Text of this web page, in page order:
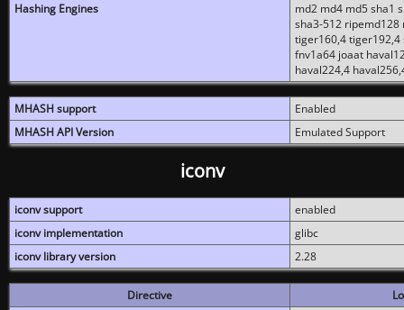
Hashing Engines
md2 md4 md5 sha1
sha3-512
tiger160,4 tiger192,4
fnv1a64 joaat
haval224,4
MHASH support
Enabled
MHASH API Version
Emulated Support
iconv
iconv support
enabled
iconv implementation
glibc
iconv library version
2.28
Directive